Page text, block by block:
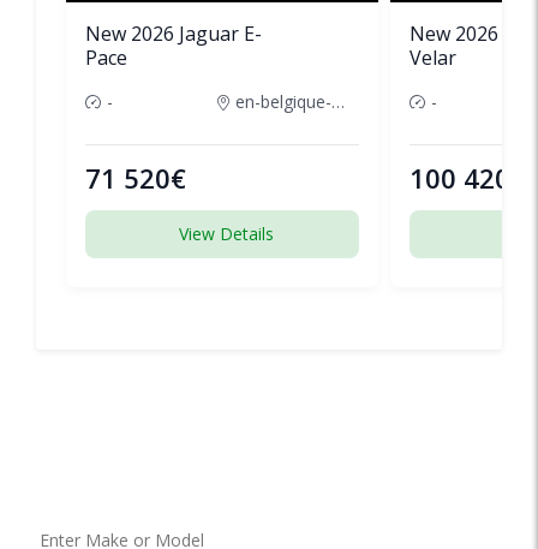
New 2026 Jaguar E-
Pace
- en-belgique-france
71 520€
View Details
New 2026
Velar
-
100 420€